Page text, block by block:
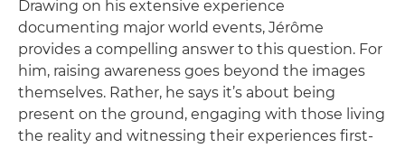
Drawing on his extensive experience
documenting major world events, Jérôme
provides a compelling answer to this question. For
him, raising awareness goes beyond the images
themselves. Rather, he says it’s about being
present on the ground, engaging with those living
the reality and witnessing their experiences first-